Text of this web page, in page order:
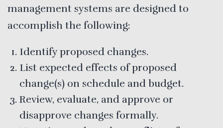
management systems are designed to
accomplish the following:
Identify proposed changes.
List expected effects of proposed
change(s) on schedule and budget.
Review, evaluate, and approve or
disapprove changes formally.